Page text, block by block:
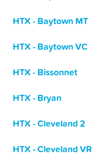
HTX - Baytown MT
HTX - Baytown VC
HTX - Bissonnet
HTX - Bryan
HTX - Cleveland 2
HTX - Cleveland VR